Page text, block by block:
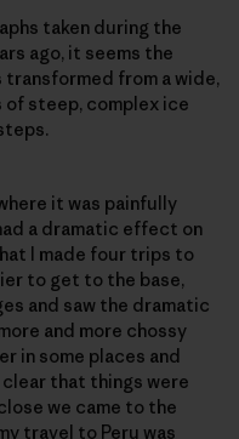
taken during the
ago, it seems the
from a wide,
of steep, complex ice
it was painfully
a dramatic effect on
I made four trips to
to get to the base,
and saw the dramatic
and more chossy
in some places and
that things were
we came to the
travel to Peru was